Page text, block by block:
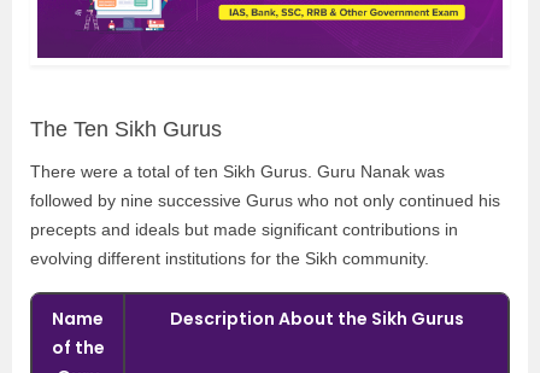
The Ten Sikh Gurus
There were a total of ten Sikh Gurus. Guru Nanak was
followed by nine successive Gurus who not only continued his
precepts and ideals but made significant contributions in
evolving different institutions for the Sikh community.
Name
of the
Description About the Sikh Gurus